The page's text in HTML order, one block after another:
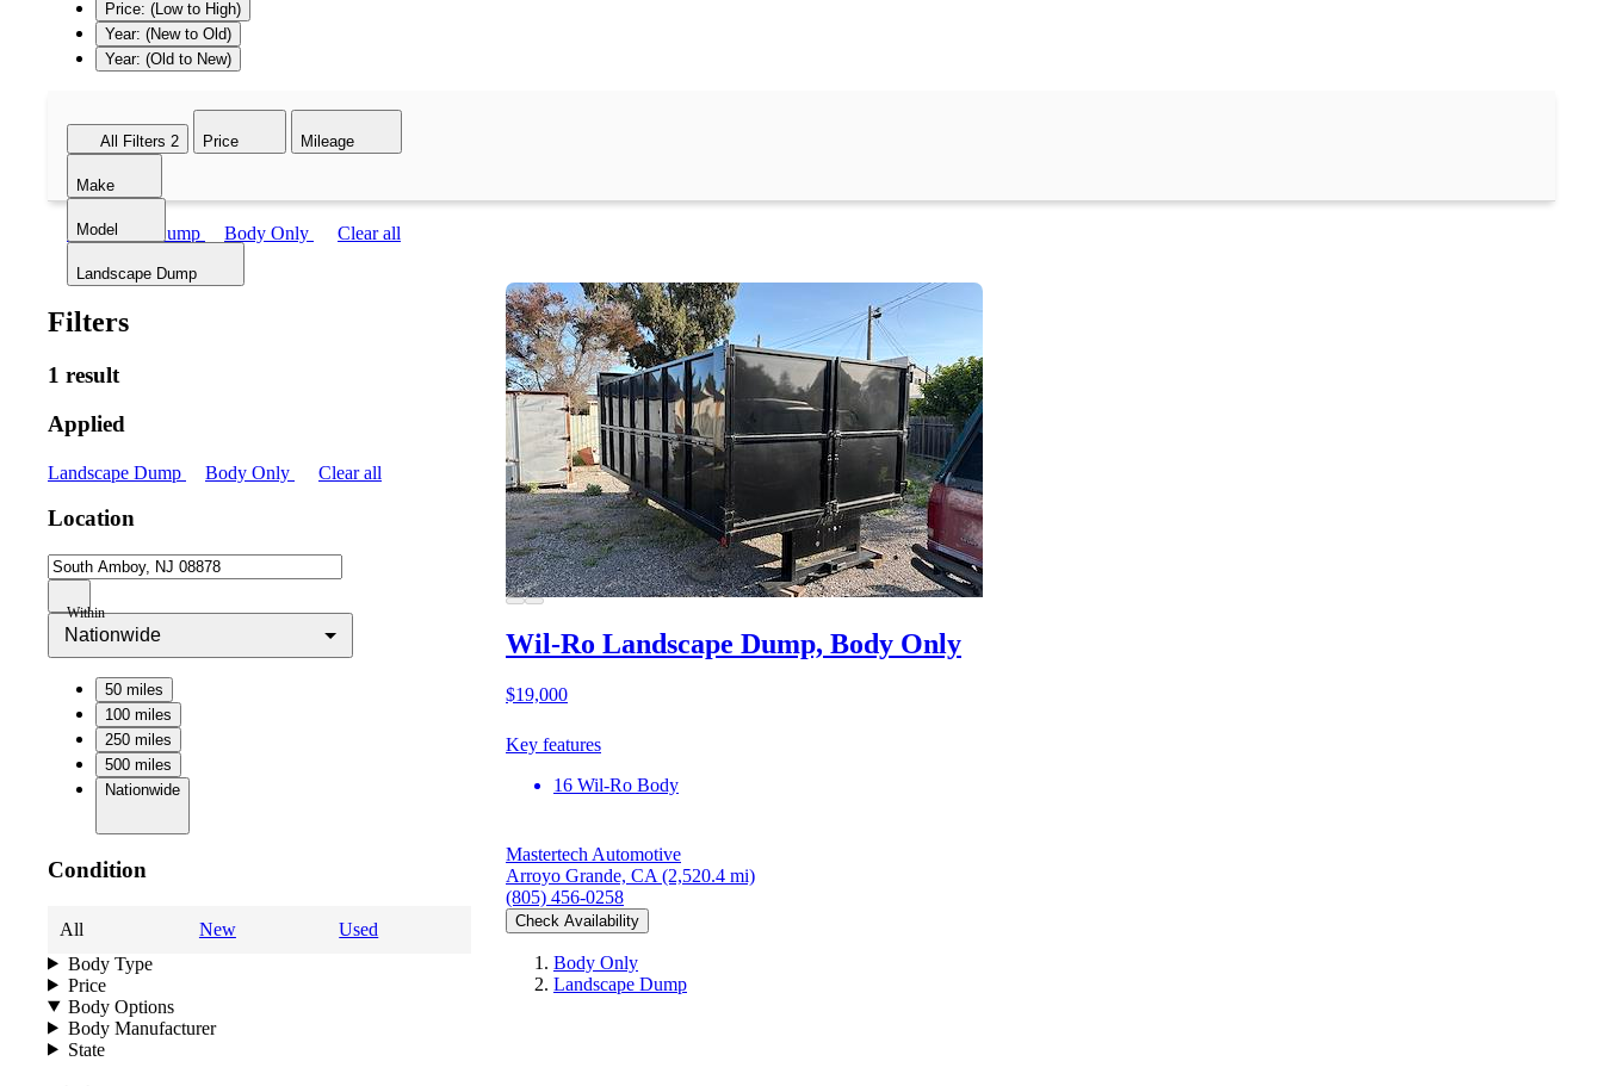
Price: (Low to High)
Year: (New to Old)
Year: (Old to New)
All Filters 2 Price Mileage
Make
Model
Landscape Dump
Landscape Dump Body Only Clear all
Filters
1 result
Applied
Landscape Dump Body Only Clear all
Location
Within
Nationwide
50 miles
100 miles
250 miles
500 miles
Nationwide
Condition
All New
Used
Body Type
Price
Body Options
Body Manufacturer
State
Wil-Ro Landscape Dump, Body Only
$19,000
Key features
16 Wil-Ro Body
Mastertech Automotive
Arroyo Grande, CA (2,520.4 mi)
(805) 456-0258
Check Availability
Body Only
Landscape Dump